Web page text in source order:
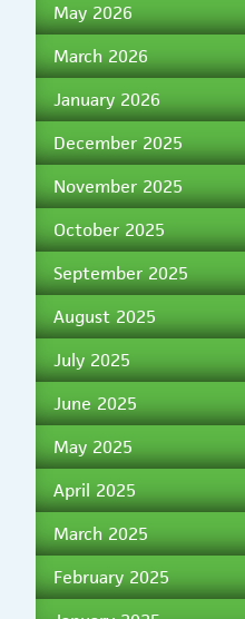
May 2026
March 2026
January 2026
December 2025
November 2025
October 2025
September 2025
August 2025
July 2025
June 2025
May 2025
April 2025
March 2025
February 2025